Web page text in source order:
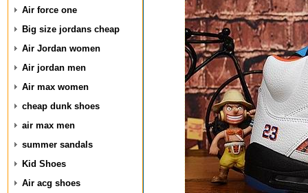
Air force one
Big size jordans cheap
Air Jordan women
Air jordan men
Air max women
cheap dunk shoes
air max men
summer sandals
Kid Shoes
Air acg shoes